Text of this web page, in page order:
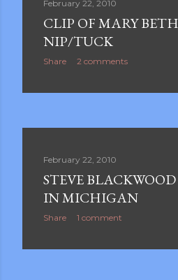
February 22, 2010
CLIP OF MARY
NIP/TUCK
Share 2 comments
February 22, 2010
STEVE
IN MICHIGAN
Share 1 comment